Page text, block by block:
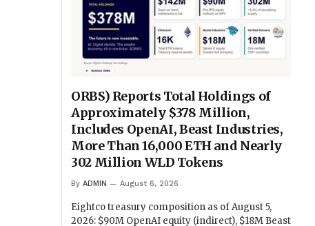
ORBS) Reports Total Holdings of
Approximately $378 Million,
Includes OpenAI, Beast Industries,
More Than 16,000 ETH and Nearly
302 Million WLD Tokens
By ADMIN August 6, 2026
Eightco treasury composition as of August 5,
2026: $90M OpenAI equity (indirect), $18M Beast